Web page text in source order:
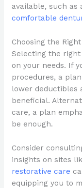
available, such
comfortable
Choosing the
Selecting the
on your needs. If
procedures, a
lower deductibles
beneficial.
care, a plan
be enough.
Consider
insights on sites
restorative care
equipping you to